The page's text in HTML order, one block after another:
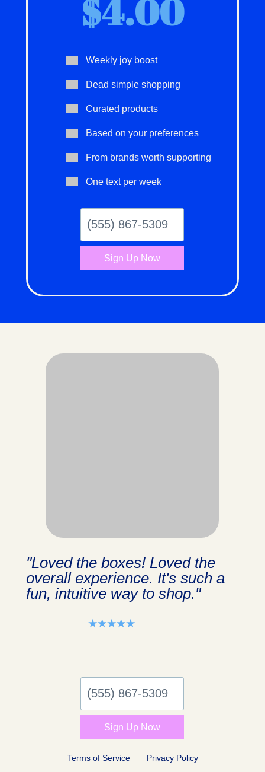
$4.00
Weekly joy boost
Dead simple shopping
Curated products
Based on your preferences
From brands worth supporting
One text per week
(555)
867-
Sign Up Now
"Loved the boxes! Loved the
overall experience. It's such a
fun, intuitive way to shop."
⭑⭑⭑⭑⭑
(555)
867-
Sign Up Now
Terms of Service Privacy Policy